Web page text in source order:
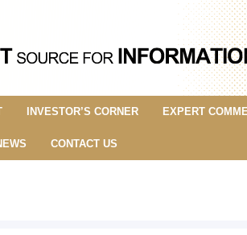
INVESTOR’S CORNER EXPERT
CONTACT US